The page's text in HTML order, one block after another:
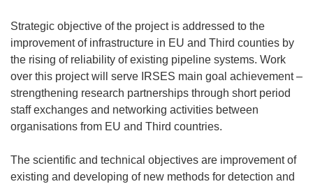
Strategic objective of the project is addressed to the
improvement of infrastructure in EU and Third counties by
the rising of reliability of existing pipeline systems. Work
over this project will serve IRSES main goal achievement –
strengthening research partnerships through short period
staff exchanges and networking activities between
organisations from EU and Third countries.
The scientific and technical objectives are improvement of
existing and developing of new methods for detection and